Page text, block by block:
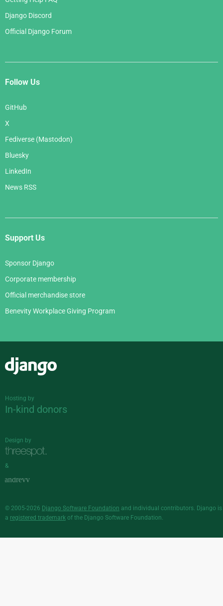
Django Discord
Official Django Forum
Follow Us
GitHub
X
Fediverse (Mastodon)
Bluesky
LinkedIn
News RSS
Support Us
Sponsor Django
Corporate membership
Official merchandise store
Benevity Workplace Giving Program
Hosting by
In-kind donors
Design by
&
© 2005-2026 Django Software Foundation and individual contributors. Django is
a registered trademark of the Django Software Foundation.